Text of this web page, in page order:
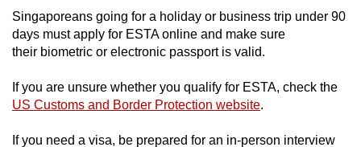
New Zealand
Norway
Portugal
Singaporeans going for a holiday or business trip under 90
days must apply for ESTA online and make sure
their biometric or electronic passport is valid.
If you are unsure whether you qualify for ESTA, check the
US Customs and Border Protection website.
If you need a visa, be prepared for an in-person interview